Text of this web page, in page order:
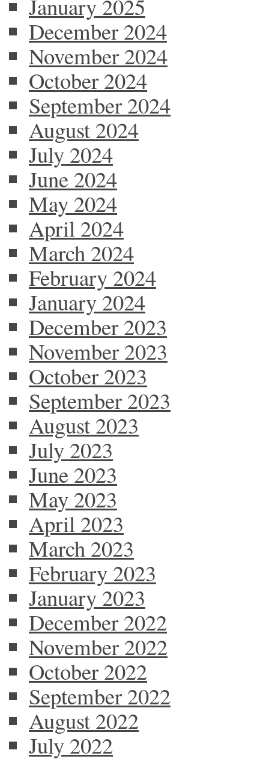
January 2025
December 2024
November 2024
October 2024
September 2024
August 2024
July 2024
June 2024
May 2024
April 2024
March 2024
February 2024
January 2024
December 2023
November 2023
October 2023
September 2023
August 2023
July 2023
June 2023
May 2023
April 2023
March 2023
February 2023
January 2023
December 2022
November 2022
October 2022
September 2022
August 2022
July 2022